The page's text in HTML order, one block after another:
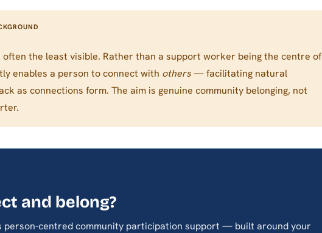
the least visible. Rather than a support worker being the centre of
enables a person to connect with others— facilitating natural
as connections form. The aim is genuine community belonging, not
and belong?
person-centred community participation support — built around your